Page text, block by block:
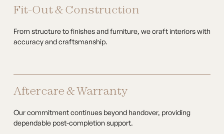
Fit-Out & Construction
From structure to finishes and furniture, we craft interiors with
accuracy and craftsmanship.
Aftercare & Warranty
Our commitment continues beyond handover, providing
dependable post-completion support.